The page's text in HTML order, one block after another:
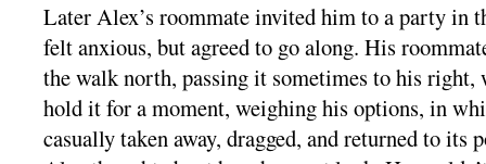
Later Alex’s roommate invited him to a party in
felt anxious, but agreed to go along. His
the walk north, passing it sometimes to his
hold it for a moment, weighing his options, in
casually taken away, dragged, and returned to its